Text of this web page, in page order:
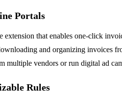
Portals
extension that enables one-click
and organizing invoices
multiple vendors or run digital ad
Rules